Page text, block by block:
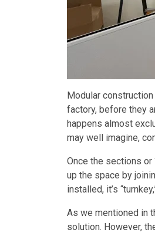
Modular
factory, before they
happens almost
may well imagine,
Once the sections or
up the space by
installed, it’s
As we mentioned in
solution. However,